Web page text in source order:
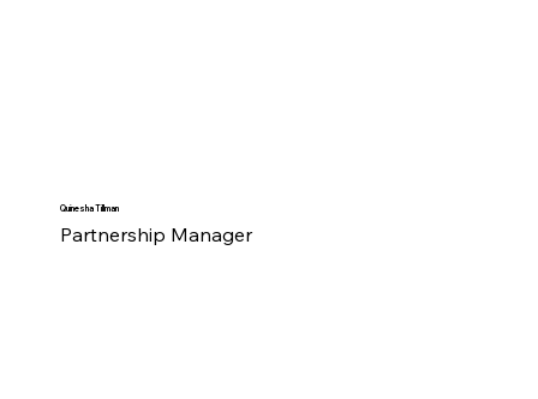
Quinesha Tillman
Partnership Manager